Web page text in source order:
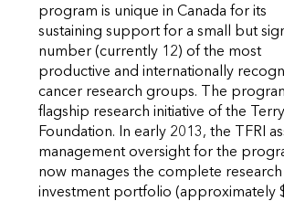
program is unique in Canada for its
sustaining support for a small but
number (currently 12) of the most
productive and internationally
cancer research groups. The
flagship research initiative of the
Foundation. In early 2013, the TFRI
management oversight for the
now manages the complete research
investment portfolio (approximately